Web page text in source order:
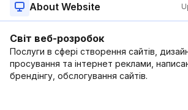
About Website
Світ веб-розробок
Послуги в сфері створення сайтів,
просування та інтернет реклами,
брендінгу, обслогування сайтів.